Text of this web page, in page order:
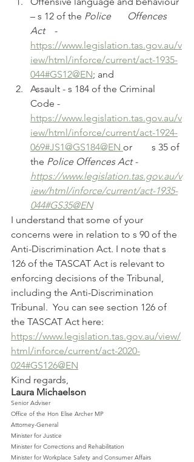
– s 12 of the Police 	Offences
Act
https://www.legislation.tas.gov.au/v
iew/html/inforce/current/act-1935-
044#GS12@EN; and
Assault - s 184 of the Criminal
https://www.legislation.tas.gov.au/v
iew/html/inforce/current/act-1924-
069#JS1@GS184@EN or 	s 35 of
the
https://www.legislation.tas.gov.au/v
iew/html/inforce/current/act-1935-
044#GS35@EN
I understand that some of your
concerns were in relation to s 90 of the
Anti-Discrimination Act. I note that s
126 of the TASCAT Act is relevant to
enforcing decisions of the Tribunal,
including the Anti-Discrimination
Tribunal.  You can see section 126 of
the TASCAT Act here:
https://www.legislation.tas.gov.au/view/
html/inforce/current/act-2020-
024#GS126@EN
Kind regards,
Laura Michaelson
Senior Adviser
Office of the Hon Elise Archer MP
Attorney-General
Minister for Justice
Minister for Corrections and Rehabilitation
Minister for Workplace Safety and Consumer Affairs